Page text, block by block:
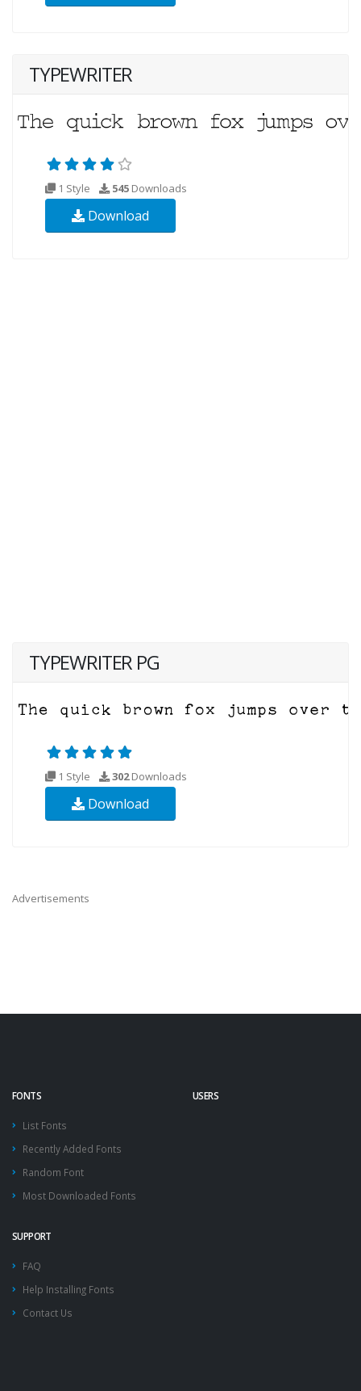
TYPEWRITER
1 Style 545 Downloads
Download
TYPEWRITER PG
1 Style 302Downloads
Download
Advertisements
FONTS
List Fonts
Recently Added Fonts
Random Font
Most Downloaded Fonts
USERS
SUPPORT
FAQ
Help Installing Fonts
Contact Us